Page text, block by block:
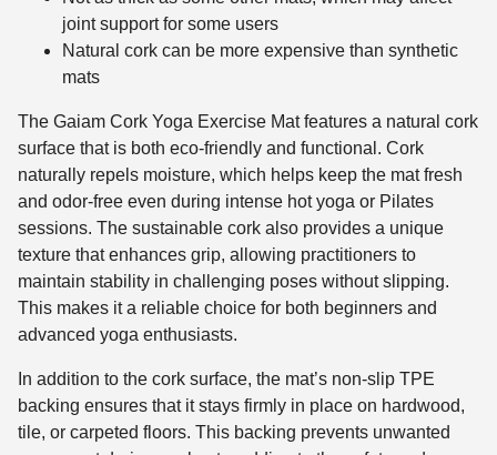
joint support for some users
Natural cork can be more expensive than synthetic
mats
The Gaiam Cork Yoga Exercise Mat features a natural cork
surface that is both eco-friendly and functional. Cork
naturally repels moisture, which helps keep the mat fresh
and odor-free even during intense hot yoga or Pilates
sessions. The sustainable cork also provides a unique
texture that enhances grip, allowing practitioners to
maintain stability in challenging poses without slipping.
This makes it a reliable choice for both beginners and
advanced yoga enthusiasts.
In addition to the cork surface, the mat’s non-slip TPE
backing ensures that it stays firmly in place on hardwood,
tile, or carpeted floors. This backing prevents unwanted